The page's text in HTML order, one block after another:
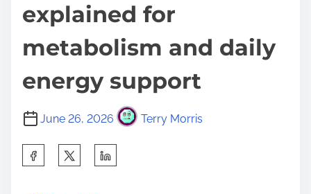
explained for
metabolism and daily
energy support
June 26, 2026 Terry Morris